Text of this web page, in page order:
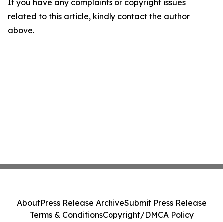
If you have any complaints or copyright issues
related to this article, kindly contact the author
above.
AboutPress Release ArchiveSubmit Press Release
Terms & ConditionsCopyright/DMCA Policy